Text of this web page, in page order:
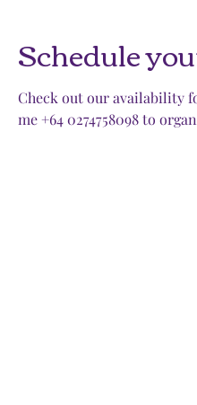
Schedule
Check out our availability
me +64 0274758098 to